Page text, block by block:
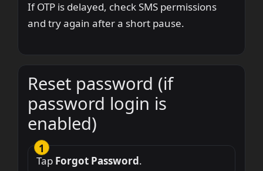
If OTP is delayed, check SMS permissions
and try again after a short pause.
Reset password (if
password login is
enabled)
Tap Forgot Password.